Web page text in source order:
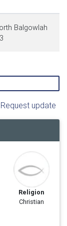
Balgowlah
update
Religion
Christian